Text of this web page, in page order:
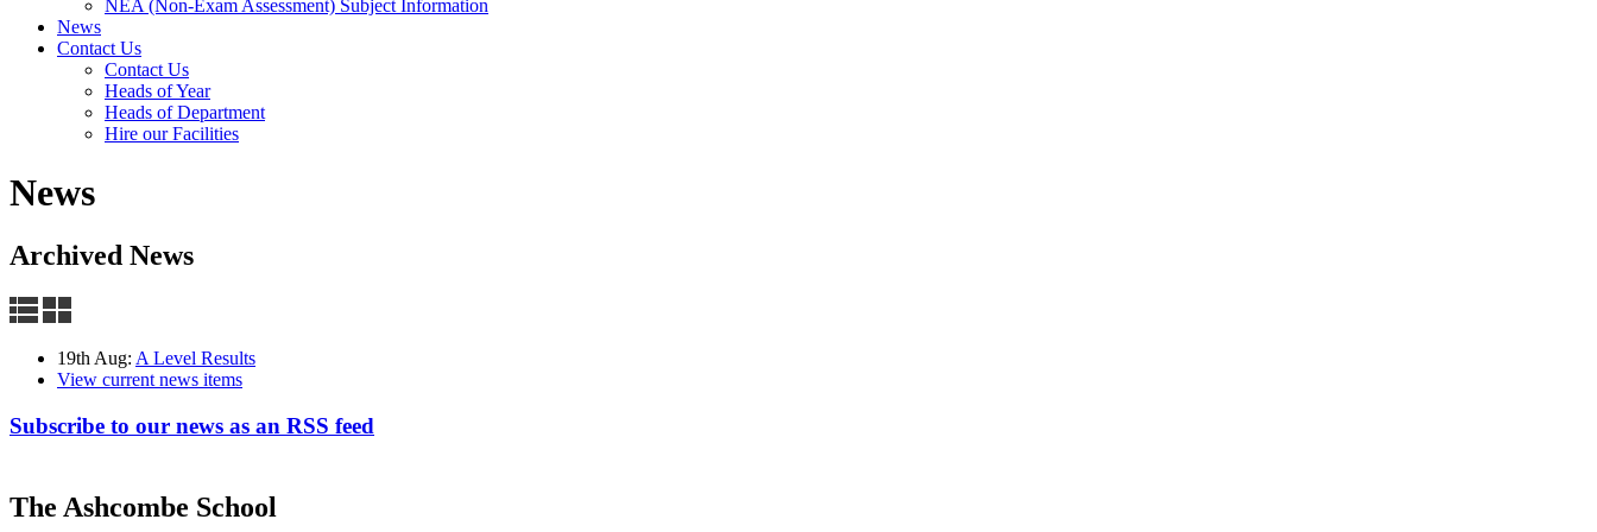
NEA (Non-Exam Assessment) Subject Information
News
Contact Us
Contact Us
Heads of Year
Heads of Department
Hire our Facilities
News
Archived News
19th Aug: A Level Results
View current news items
Subscribe to our news as an RSS feed
The Ashcombe School